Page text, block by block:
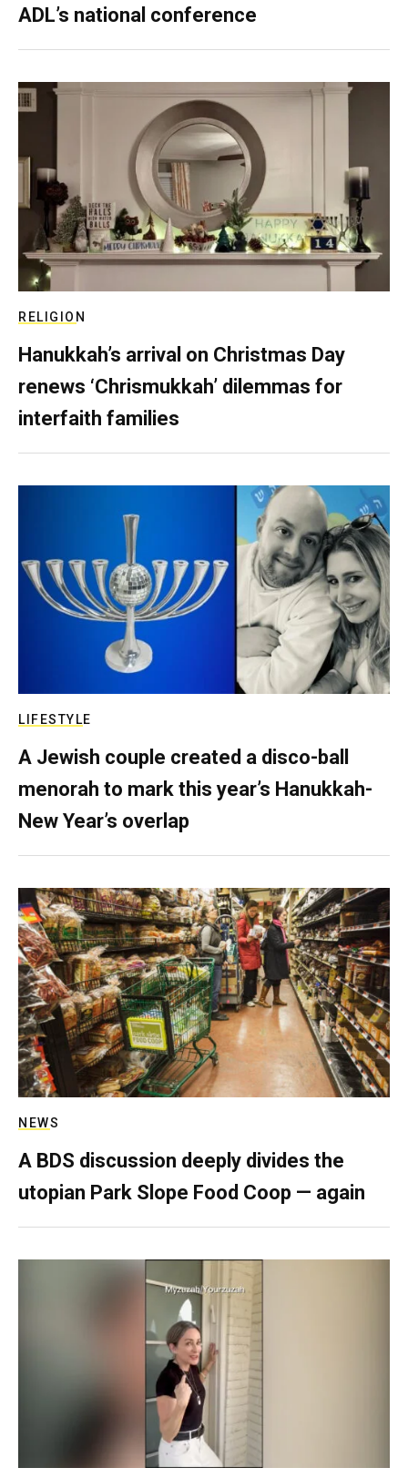
ADL’s national conference
RELIGION
Hanukkah’s arrival on Christmas Day
renews ‘Chrismukkah’ dilemmas for
interfaith families
LIFESTYLE
A Jewish couple created a disco-ball
menorah to mark this year’s Hanukkah-
New Year’s overlap
NEWS
A BDS discussion deeply divides the
utopian Park Slope Food Coop — again